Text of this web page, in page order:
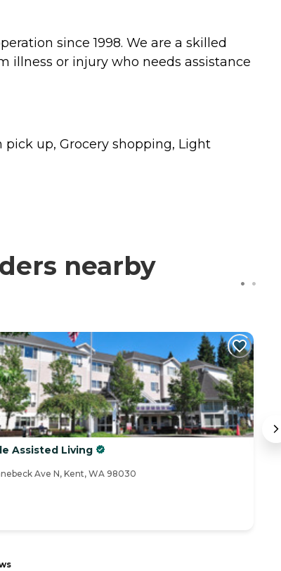
since 1998. We are a skilled
illness or injury who needs assistance
up, Grocery shopping, Light
nearby
Assisted Living
Ave N, Kent, WA 98030